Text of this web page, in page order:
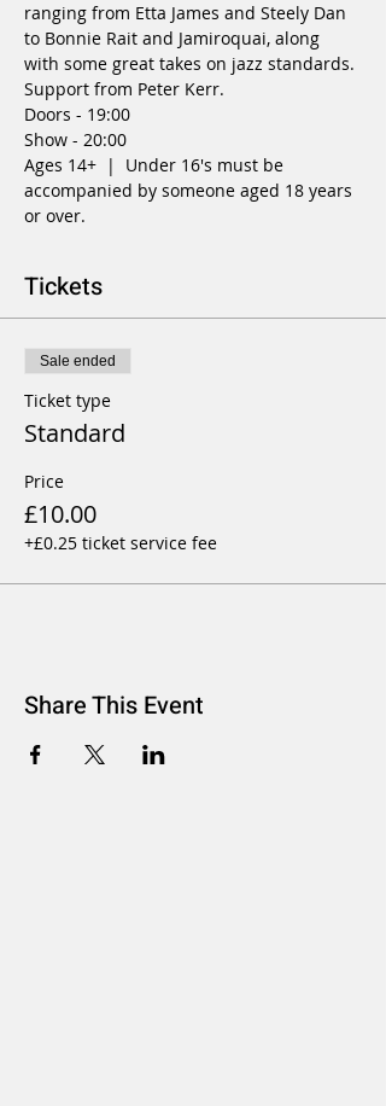
ranging from Etta James and Steely Dan
to Bonnie Rait and Jamiroquai, along
with some great takes on jazz standards.
Support from Peter Kerr.
Doors - 19:00
Show - 20:00
Ages 14+  |  Under 16's must be
accompanied by someone aged 18 years
or over.
Tickets
Sale ended
Ticket type
Standard
Price
£10.00
+£0.25 ticket service fee
Share This Event